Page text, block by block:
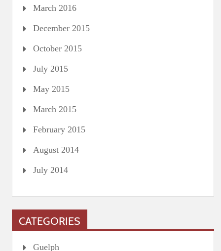
March 2016
December 2015
October 2015
July 2015
May 2015
March 2015
February 2015
August 2014
July 2014
CATEGORIES
Guelph